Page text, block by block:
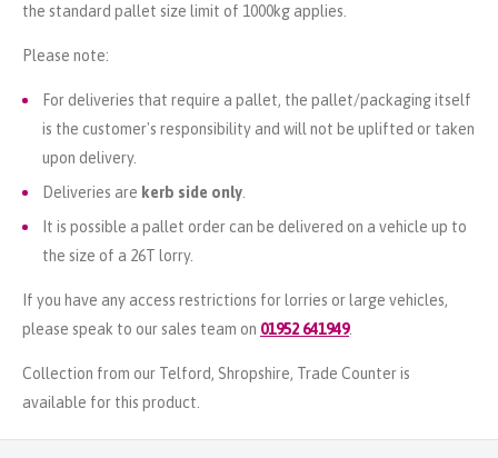
the standard pallet size limit of 1000kg applies.
Please note:
For deliveries that require a pallet, the pallet/packaging itself
is the customer's responsibility and will not be uplifted or taken
upon delivery.
Deliveries are kerb side only
It is possible a pallet order can be delivered on a vehicle up to
the size of a 26T lorry.
If you have any access restrictions for lorries or large vehicles,
please speak to our sales team on 01952 641949.
Collection from our Telford, Shropshire, Trade Counter is
available for this product.